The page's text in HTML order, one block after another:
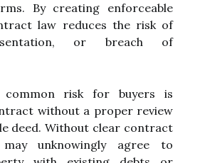
By creating enforceable
law reduces the risk of
or breach of
common risk for buyers is
without a proper review
deed. Without clear contract
unknowingly agree to